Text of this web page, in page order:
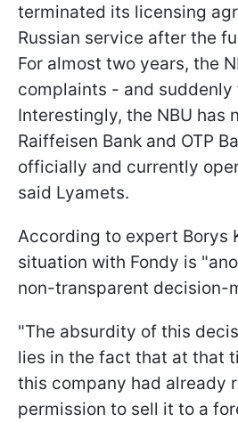
terminated its licensing
Russian service after the
For almost two years, the
complaints - and suddenly
Interestingly, the NBU has
Raiffeisen Bank and OTP
officially and currently
said Lyamets.
According to expert Borys
situation with Fondy is
non-transparent decision-
"The absurdity of this
lies in the fact that at that
this company had already
permission to sell it to a